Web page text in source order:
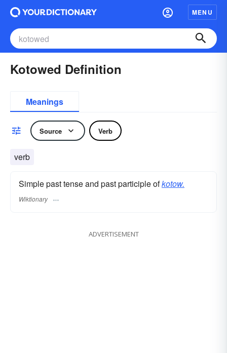
MENU
Kotowed Definition
Meanings
Source Verb
verb
Simple past tense and past participle ofkotow.
Wiktionary
ADVERTISEMENT